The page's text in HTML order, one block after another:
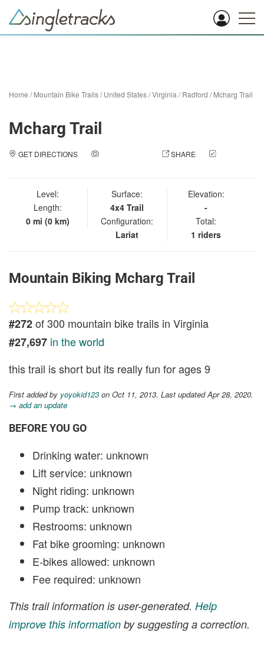
Home /Mountain Bike Trails/United States/Virginia /Radford /Mcharg Trail
Mcharg Trail
GET DIRECTIONS SHARE
Level:
Length:
0 mi (0 km)
Surface:
4x4 Trail
Configuration:
Lariat
Elevation:
-
Total:
1 riders
Mountain Biking Mcharg Trail
#272of 300 mountain bike trails in Virginia
#27,697 in the world
this trail is short but its really fun for ages 9
First added by yoyokid123 on Oct 11, 2013. Last updated Apr 28, 2020.
→ add an update
BEFORE YOU GO
Drinking water: unknown
Lift service: unknown
Night riding: unknown
Pump track: unknown
Restrooms: unknown
Fat bike grooming: unknown
E-bikes allowed: unknown
Fee required: unknown
This trail information is user-generated. Help
improve this information by suggesting a correction.